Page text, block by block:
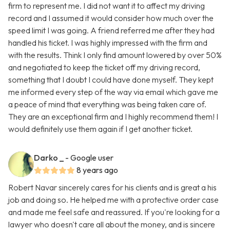
firm to represent me. I did not want it to affect my driving
record and I assumed it would consider how much over the
speed limit I was going. A friend referred me after they had
handled his ticket. I was highly impressed with the firm and
with the results. Think I only find amount lowered by over 50%
and negotiated to keep the ticket off my driving record,
something that I doubt I could have done myself. They kept
me informed every step of the way via email which gave me
a peace of mind that everything was being taken care of.
They are an exceptional firm and I highly recommend them! I
would definitely use them again if I get another ticket.
Darko _
- Google user
8 years ago
Robert Navar sincerely cares for his clients and is great a his
job and doing so. He helped me with a protective order case
and made me feel safe and reassured. If you're looking for a
lawyer who doesn't care all about the money, and is sincere